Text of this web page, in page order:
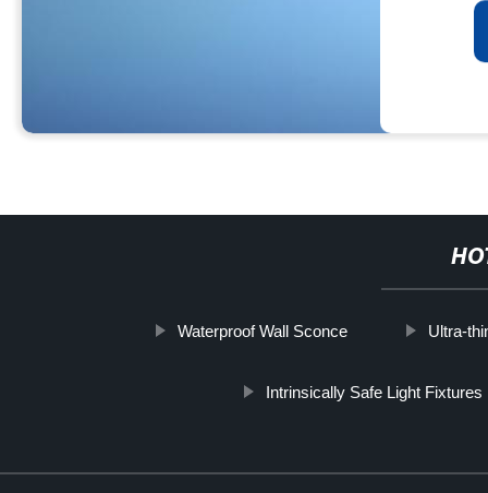
Waterproof Wall Sconce Ultra-
Intrinsically Safe Light Fixtures